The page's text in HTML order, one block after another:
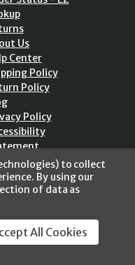
Us
Center
Policy
Policy
Policy
/ 256 Bits SSL Vs/V3
to collect
By using our
of data as
All Cookies